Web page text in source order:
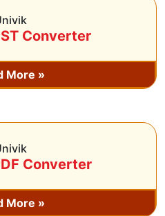
Converter
More »
Converter
More »